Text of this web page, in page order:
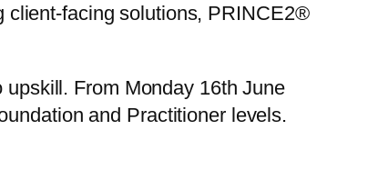
client-facing solutions, PRINCE2®
upskill. From Monday 16th June
and Practitioner levels.